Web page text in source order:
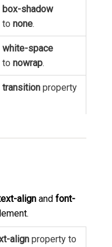
box-shadow
to none.
white-space
to nowrap.
transition property
align and font-
align property to